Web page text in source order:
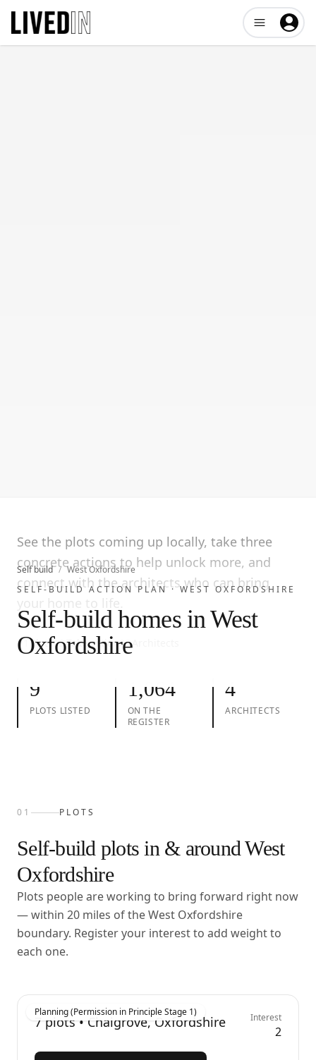
Open user
Self build / West Oxfordshire
SELF-BUILD ACTION PLAN ·WEST OXFORDSHIRE
Self-build homes in West
Oxfordshire
See the plots coming up locally, take three
concrete actions to help unlock more, and
connect with the architects who can bring
your home to life.
01Plots02Take action03Architects
9
PLOTS LISTED
1,064
ON THE
REGISTER
4
ARCHITECTS
01 PLOTS
Self-build plots in & aroundWest
Oxfordshire
Plots people are working to bring forward right now
— within 20 miles of theWest Oxfordshire
boundary. Register your interest to add weight to
each one.
Planning (Permission in Principle Stage 1)
7 plots • Chalgrove, Oxfordshire Interest
2